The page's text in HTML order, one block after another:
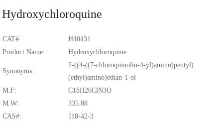
Hydroxychloroquine
CAT#:
H40431
Product Name:
Hydroxychloroquine
Synonyms:
2-((4-((7-chloroquinolin-4-yl)amino)pentyl)
(ethyl)amino)ethan-1-ol
M.F:
C18H26ClN3O
M.W:
335.88
CAS#:
118-42-3